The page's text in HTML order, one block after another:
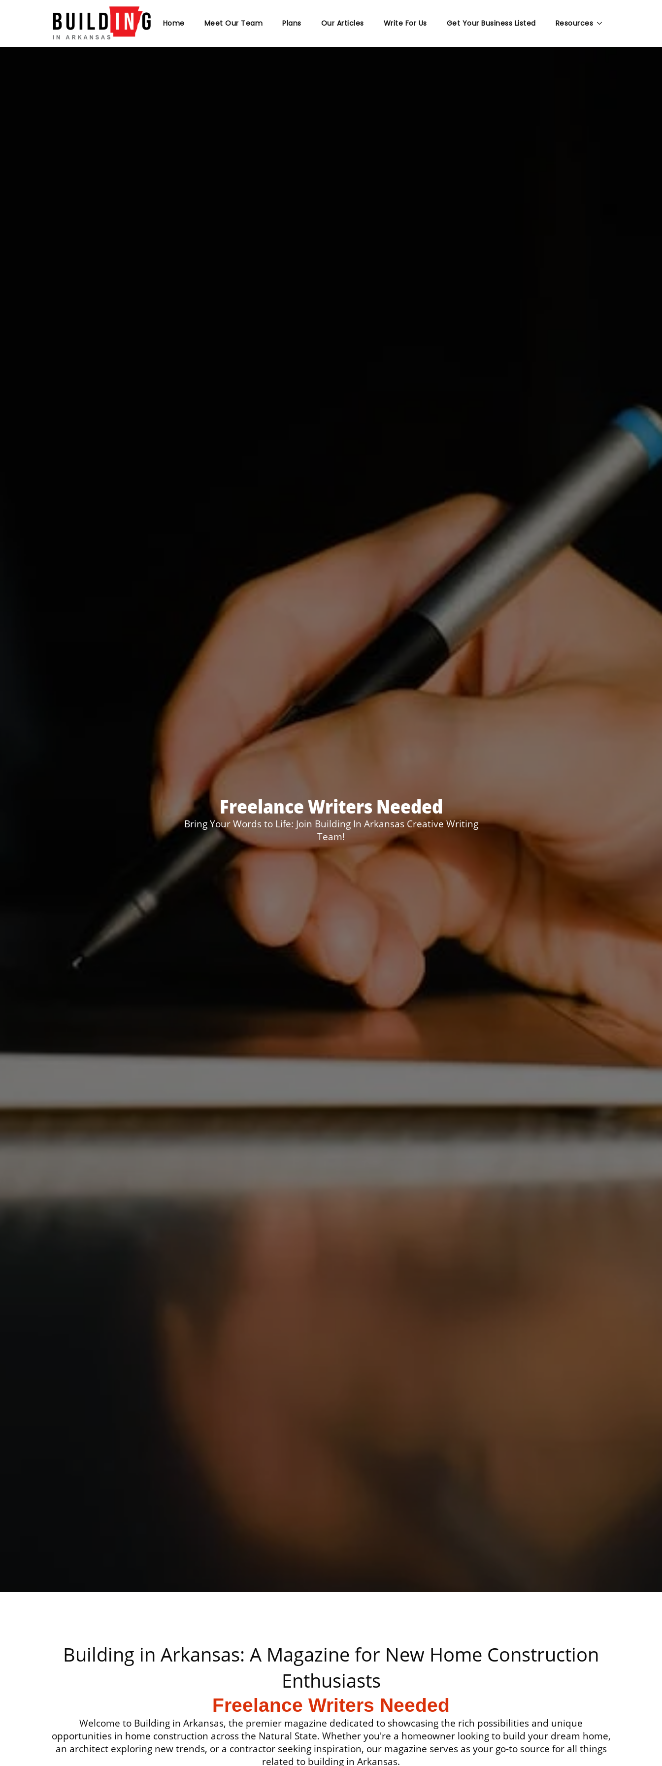
Home Meet Our Team Plans Our Articles Write For Us Get Your Business Listed Resources
Freelance Writers Needed
Bring Your Words to Life: Join Building In Arkansas Creative Writing
Team!
Building in Arkansas: A Magazine for New Home Construction
Enthusiasts
Freelance Writers Needed
Welcome to Building in Arkansas, the premier magazine dedicated to showcasing the rich possibilities and unique
opportunities in home construction across the Natural State. Whether you're a homeowner looking to build your dream home,
an architect exploring new trends, or a contractor seeking inspiration, our magazine serves as your go-to source for all things
related to building in Arkansas.